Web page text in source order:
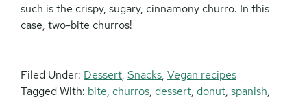
such is the crispy, sugary, cinnamony churro. In this
case, two-bite churros!
Filed Under: Dessert, Snacks, Vegan recipes
Tagged With: bite, churros, dessert, donut, spanish,